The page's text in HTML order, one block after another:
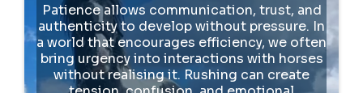
Patience allows communication, trust, and
authenticity to develop without pressure. In
a world that encourages efficiency, we often
bring urgency into interactions with horses
without realising it. Rushing can create